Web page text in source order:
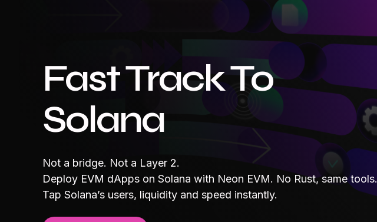
Fast Track To
Solana
Not a bridge. Not a Layer 2.
Deploy EVM dApps on Solana with Neon EVM. No Rust, same tools.
Tap Solana’s users, liquidity and speed instantly.